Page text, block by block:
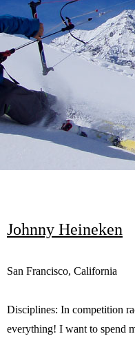
Johnny Heineken
San Francisco, California
Disciplines: In competition
everything! I want to spend